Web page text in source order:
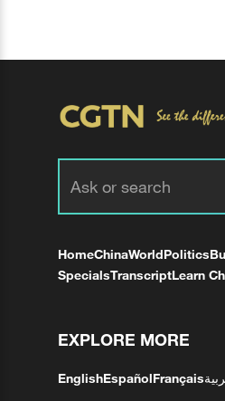
HomeChinaWorldPolitics
SpecialsTranscriptLearn
EXPLORE MORE
EnglishEspañolFrançais